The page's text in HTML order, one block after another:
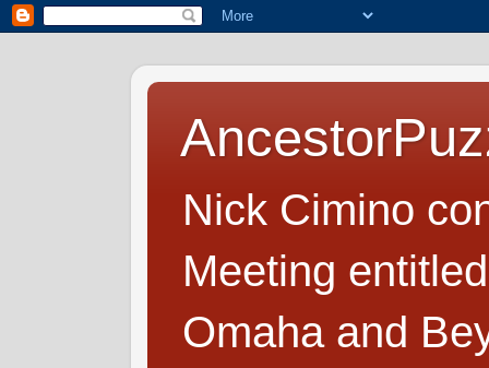
Nick Cimino
Meeting
Omaha and